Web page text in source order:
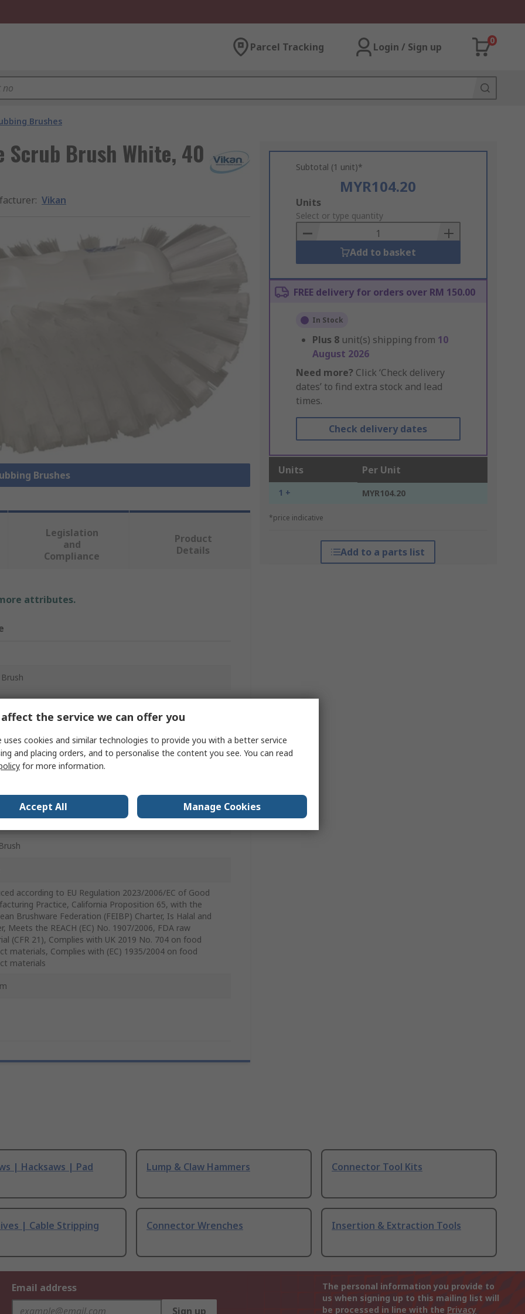
Parcel Tracking Login / Sign up
0
Brushes
Brush White, 40
: Vikan
Brushes
Subtotal (1 unit)*
MYR104.20
Add
to
Basket
Units
Select or type quantity
Add to basket
FREE delivery for orders over RM 150.00
In Stock
Plus 8 unit(s) shipping from 10
August 2026
Need more? Click ‘Check delivery
dates’ to find extra stock and lead
times.
Check delivery dates
Units Per Unit
1 + MYR104.20
*price indicative
Add to a parts list
Legislation
and
Compliance
Product
Details
attributes.
according to EU Regulation 2023/2006/EC of Good
Practice, California Proposition 65, with the
Brushware Federation (FEIBP) Charter, Is Halal and
Meets the REACH (EC) No. 1907/2006, FDA raw
(CFR 21), Complies with UK 2019 No. 704 on food
materials, Complies with (EC) 1935/2004 on food
materials
| Hacksaws | Pad
Lump & Claw Hammers Connector Tool Kits
| Cable Stripping
Connector Wrenches Insertion & Extraction Tools
Email address
Sign up
The personal information you provide to
us when signing up to this mailing list will
be processed in line with the Privacy
the service we can offer you
uses cookies and similar technologies to provide you with a better service
and placing orders, and to personalise the content you see. You can read
for more information.
Accept All Manage Cookies